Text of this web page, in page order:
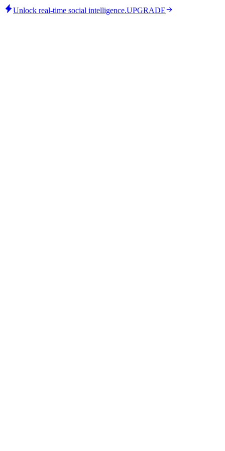
Unlock real-time social intelligence.UPGRADE